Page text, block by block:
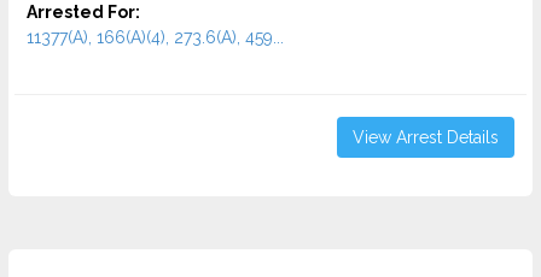
Arrested For:
11377(A), 166(A)(4), 273.6(A), 459...
View Arrest Details